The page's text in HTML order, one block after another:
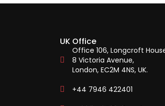
UK Office
Office 106, Longcroft
8 Victoria Avenue,
London, EC2M 4NS, UK.
+44 7946 422401